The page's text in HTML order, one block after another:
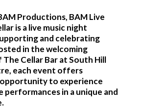
Productions, BAM Live
is a live music night
and celebrating
in the welcoming
Cellar Bar at South Hill
each event offers
to experience
performances in a unique and